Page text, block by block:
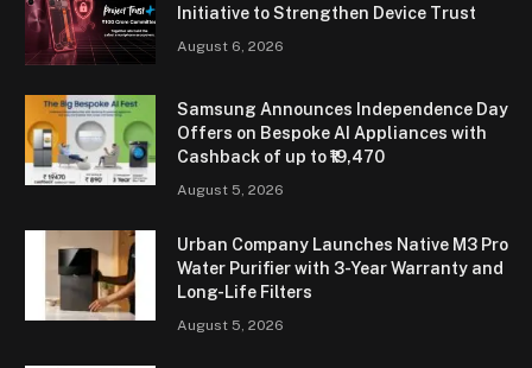
Initiative to Strengthen Device Trust
August 6, 2026
Samsung Announces Independence Day
Offers on Bespoke AI Appliances with
Cashback of up to ₹19,470
August 5, 2026
Urban Company Launches Native M3 Pro
Water Purifier with 3-Year Warranty and
Long-Life Filters
August 5, 2026